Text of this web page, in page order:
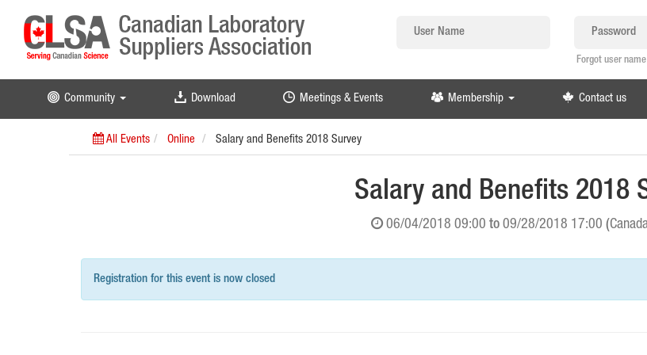
Forgot user
Community Download Meetings & Events Membership Contact us
All Events Online Salary and Benefits 2018 Survey
Salary and Benefits 2018
06/04/2018 09:00 to 09/28/2018 17:00 (
Registration for this event is now closed